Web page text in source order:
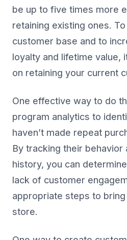
be up to five times more
retaining existing ones.
customer base and to
loyalty and lifetime value,
on retaining your current
One effective way to do
program analytics to
haven’t made repeat
By tracking their behavior
history, you can
lack of customer
appropriate steps to
store.